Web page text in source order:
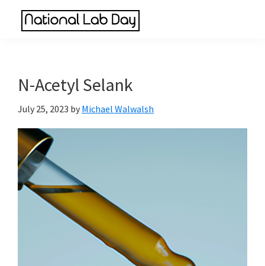
Made
Simple
N-Acetyl Selank
July 25, 2023 by Michael Walwalsh